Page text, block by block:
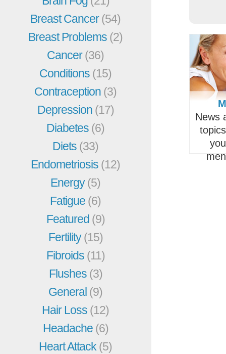
Breast Cancer(54)
Breast Problems (2)
Cancer(36)
Conditions (15)
Contraception (3)
Depression (17)
Diabetes (6)
Diets (33)
Endometriosis (12)
Energy(5)
Fatigue (6)
Featured (9)
Fertility(15)
Fibroids (11)
Flushes (3)
General (9)
Hair Loss (12)
Headache (6)
Heart Attack(5)
News